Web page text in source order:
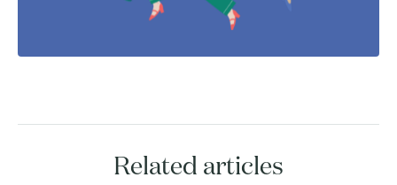
Related articles